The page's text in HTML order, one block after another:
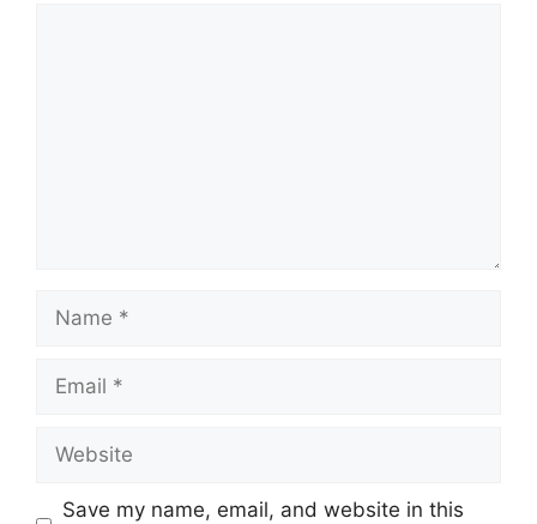
Name
Email
Website
Save my name, email, and website in this